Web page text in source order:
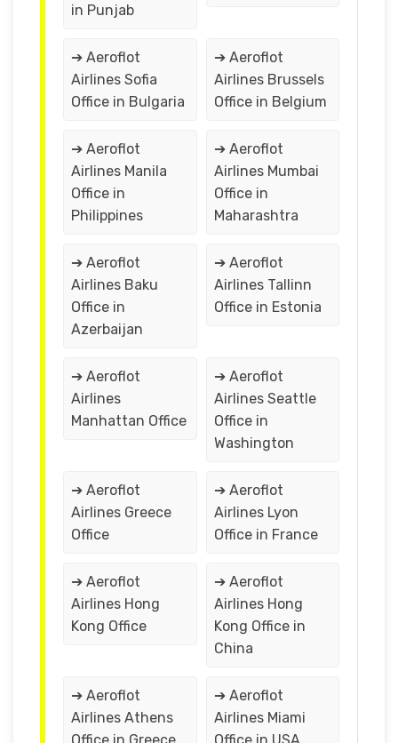
in Punjab
➔ Aeroflot
Airlines Sofia
Office in Bulgaria
➔ Aeroflot
Airlines Brussels
Office in Belgium
➔ Aeroflot
Airlines Manila
Office in
Philippines
➔ Aeroflot
Airlines Mumbai
Office in
Maharashtra
➔ Aeroflot
Airlines Baku
Office in
Azerbaijan
➔ Aeroflot
Airlines Tallinn
Office in Estonia
➔ Aeroflot
Airlines
Manhattan Office
➔ Aeroflot
Airlines Seattle
Office in
Washington
➔ Aeroflot
Airlines Greece
Office
➔ Aeroflot
Airlines Lyon
Office in France
➔ Aeroflot
Airlines Hong
Kong Office
➔ Aeroflot
Airlines Hong
Kong Office in
China
➔ Aeroflot
Airlines Athens
Office in Greece
➔ Aeroflot
Airlines Miami
Office in USA